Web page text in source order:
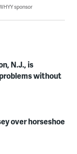
sponsor
N.J., is
without
over horseshoe